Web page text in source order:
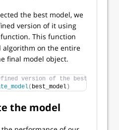
the best model, we
version of it using
function. This function
on the entire
final model object.
version of the best
( best_model )
the model